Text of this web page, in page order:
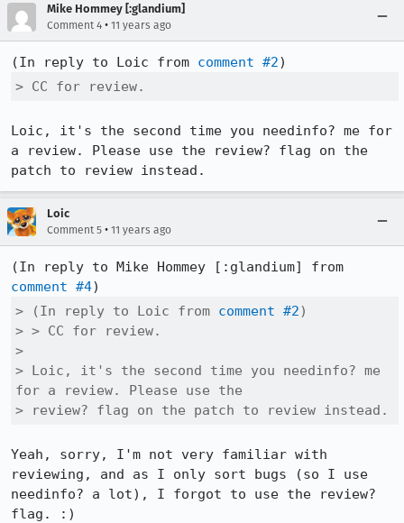
Mike Hommey [:glandium]
Comment 4 • 11 years ago
(In reply to Loic from comment #2
> CC for review.
Loic, it's the second time you needinfo? me for
a review. Please use the review? flag on the
patch to review instead.
Loic
Comment 5 • 11 years ago
comment #4
> (In reply to Loic from comment #2)
> > CC for review.
>
> Loic, it's the second time you needinfo? me
for a review. Please use the
> review? flag on the patch to review instead.
Yeah, sorry, I'm not very familiar with
reviewing, and as I only sort bugs (so I use
needinfo? a lot), I forgot to use the review?
flag. :)